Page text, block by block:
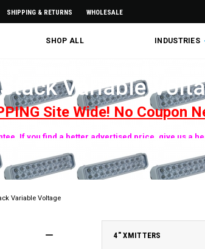
SHIPPING & RETURNS WHOLESALE
SHOP ALL INDUSTRIES
Variable Voltage
Variable
Site Wide! No Coupon
If you find a better advertised price, give us a
4" XMITTERS